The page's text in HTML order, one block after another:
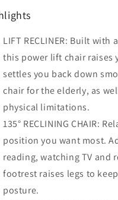
Recliner
Sofa
Chair
Grey
Leather
Recliner
Sofa
Chair
Grey
LIFT RECLINER: Built with
this power lift chair raises
settles you back down
chair for the elderly, as
physical limitations.
135° RECLINING CHAIR:
position you want most.
reading, watching TV and
footrest raises legs to
posture.